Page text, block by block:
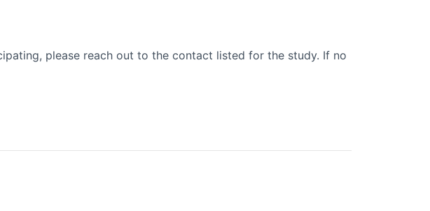
please reach out to the contact listed for the study. If no